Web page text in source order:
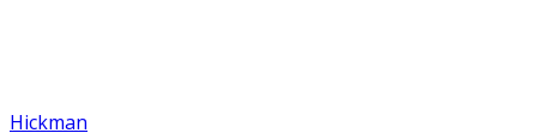
Hickman